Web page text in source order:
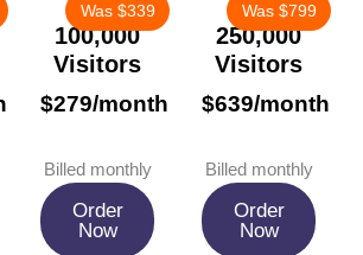
100,000
Visitors
$279/month
Was $339
Billed monthly
Order
Now
250,000
Visitors
$639/month
Was $799
Billed monthly
Order
Now